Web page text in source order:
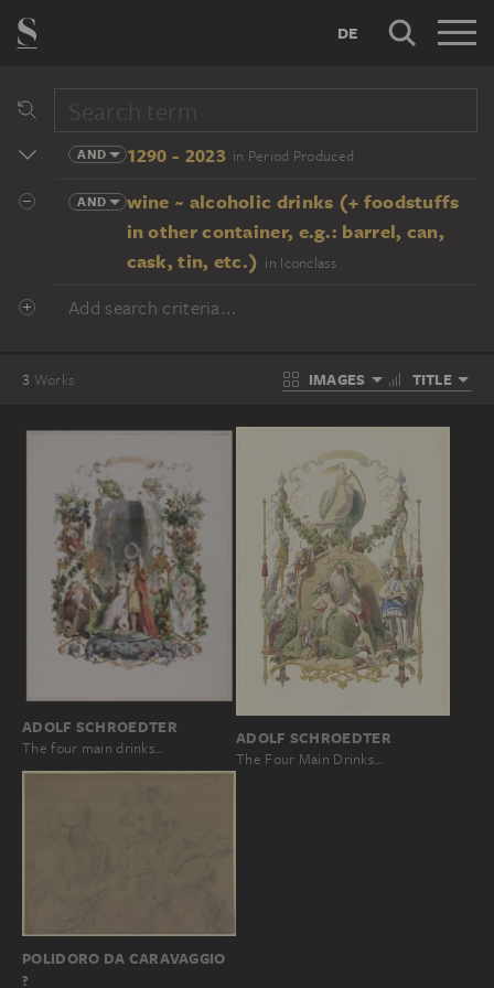
DE
AND 1290 - 2023 in Period Produced
AND
wine ~ alcoholic drinks (+ foodstuffs
in other container, e.g.: barrel, can,
cask, tin, etc.) in Iconclass
Add search criteria...
3 Works IMAGES TITLE
ADOLF SCHROEDTER
The four main drinks…
ADOLF SCHROEDTER
The Four Main Drinks…
POLIDORO DA CARAVAGGIO
?